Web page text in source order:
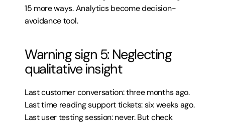
15 more ways. Analytics become decision-
avoidance tool.
Warning sign 5: Neglecting
qualitative insight
Last customer conversation: three months ago.
Last time reading support tickets: six weeks ago.
Last user testing session: never. But check